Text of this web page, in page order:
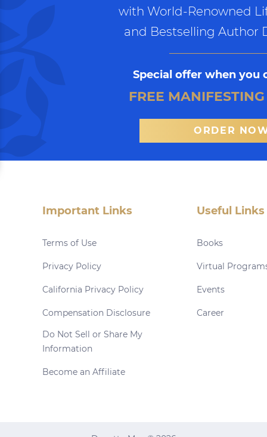
with World-Renowned
and Bestselling Author
Special offer when you
FREE
ORDER
Important Links
Terms of Use
Privacy Policy
California Privacy Policy
Compensation Disclosure
Do Not Sell or Share My
Information
Become an Affiliate
Useful Links
Books
Virtual
Events
Career